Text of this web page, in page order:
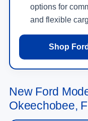
options for
and flexible
Shop
New Ford
Okeechobee,